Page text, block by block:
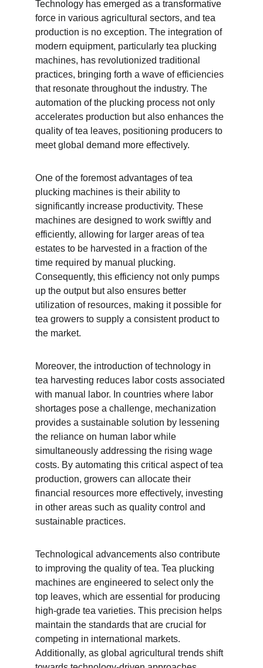
Technology has emerged as a transformative
force in various agricultural sectors, and tea
production is no exception. The integration of
modern equipment, particularly tea plucking
machines, has revolutionized traditional
practices, bringing forth a wave of efficiencies
that resonate throughout the industry. The
automation of the plucking process not only
accelerates production but also enhances the
quality of tea leaves, positioning producers to
meet global demand more effectively.
One of the foremost advantages of tea
plucking machines is their ability to
significantly increase productivity. These
machines are designed to work swiftly and
efficiently, allowing for larger areas of tea
estates to be harvested in a fraction of the
time required by manual plucking.
Consequently, this efficiency not only pumps
up the output but also ensures better
utilization of resources, making it possible for
tea growers to supply a consistent product to
the market.
Moreover, the introduction of technology in
tea harvesting reduces labor costs associated
with manual labor. In countries where labor
shortages pose a challenge, mechanization
provides a sustainable solution by lessening
the reliance on human labor while
simultaneously addressing the rising wage
costs. By automating this critical aspect of tea
production, growers can allocate their
financial resources more effectively, investing
in other areas such as quality control and
sustainable practices.
Technological advancements also contribute
to improving the quality of tea. Tea plucking
machines are engineered to select only the
top leaves, which are essential for producing
high-grade tea varieties. This precision helps
maintain the standards that are crucial for
competing in international markets.
Additionally, as global agricultural trends shift